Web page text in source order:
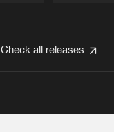
Check all releases